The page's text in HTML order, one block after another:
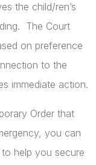
the child/ren’s
The Court
on preference
to the
immediate action.
Order that
you can
help you secure